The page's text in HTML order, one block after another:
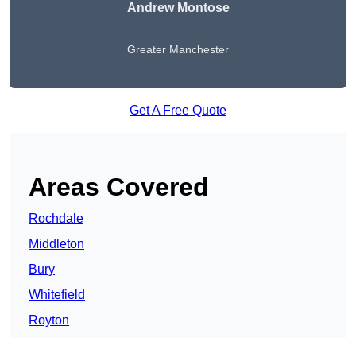
Andrew Montose
Greater Manchester
Get A Free Quote
Areas Covered
Rochdale
Middleton
Bury
Whitefield
Royton